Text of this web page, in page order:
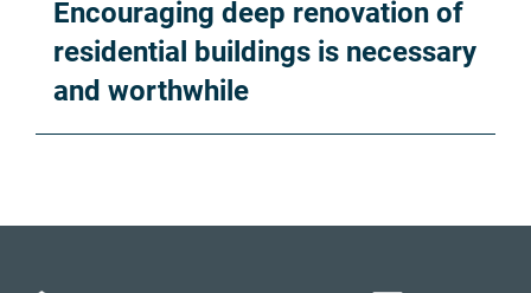
Encouraging deep renovation of
residential buildings is necessary
and worthwhile